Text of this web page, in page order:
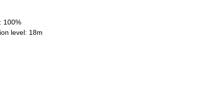
100%
level: 18m